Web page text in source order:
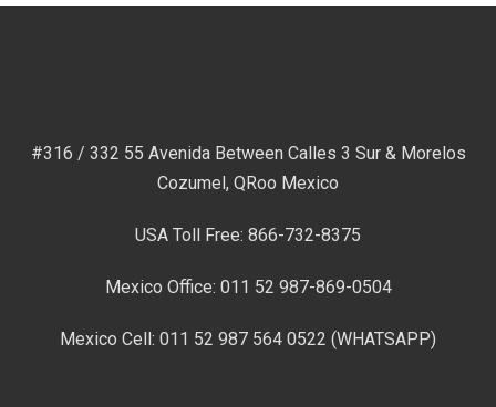
#316 / 332 55 Avenida Between Calles 3 Sur & Morelos
Cozumel, QRoo Mexico
USA Toll Free: 866-732-8375
Mexico Office: 011 52 987-869-0504
Mexico Cell: 011 52 987 564 0522 (WHATSAPP)